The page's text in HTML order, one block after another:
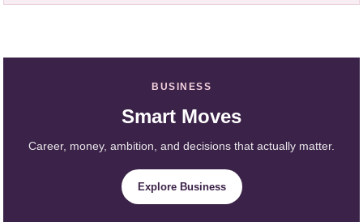
BUSINESS
Smart Moves
Career, money, ambition, and decisions that actually matter.
Explore Business